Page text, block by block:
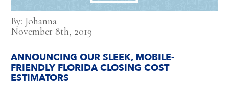
By: Johanna
November 8th, 2019
ANNOUNCING OUR SLEEK, MOBILE-
FRIENDLY FLORIDA CLOSING COST
ESTIMATORS